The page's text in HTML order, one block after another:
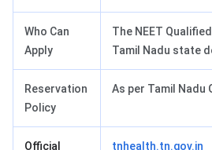
Who Can
Apply
The NEET
Tamil Nadu state
Reservation
Policy
As per Tamil Nadu
Official
tnhealth.tn.gov.in